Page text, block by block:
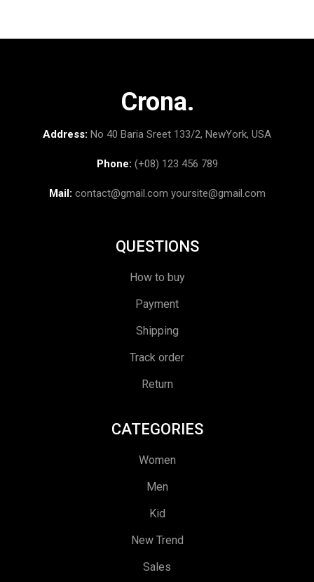
Crona.
Address: No 40 Baria Sreet 133/2, NewYork, USA
Phone: (+08) 123 456 789
Mail: contact@gmail.com yoursite@gmail.com
QUESTIONS
How to buy
Payment
Shipping
Track order
Return
CATEGORIES
Women
Men
Kid
New Trend
Sales